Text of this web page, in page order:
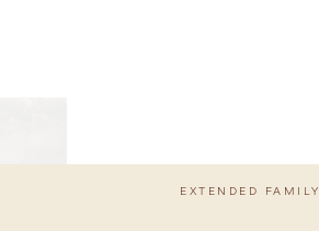
EXTENDED FAMILY